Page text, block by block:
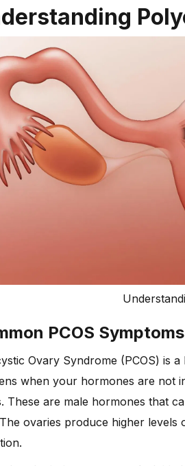
PCOS Symptoms
Ovary Syndrome (PCOS) is
when your hormones are not
These are male hormones that
ovaries produce higher